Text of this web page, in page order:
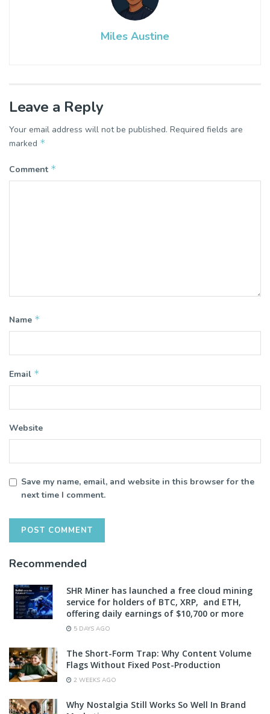
Miles Austine
Leave a Reply
Your email address will not be published. Required fields are
marked *
Comment *
Name *
Email *
Website
Save my name, email, and website in this browser for the
next time I comment.
Recommended
SHR Miner has launched a free cloud mining
service for holders of BTC, XRP, and ETH,
offering daily earnings of $10,700 or more
5 DAYS AGO
The Short-Form Trap: Why Content Volume
Flags Without Fixed Post-Production
2 WEEKS AGO
Why Nostalgia Still Works So Well In Brand